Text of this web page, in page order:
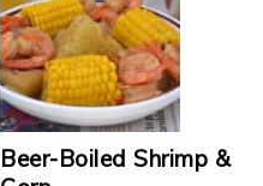
Beer-Boiled Shrimp &